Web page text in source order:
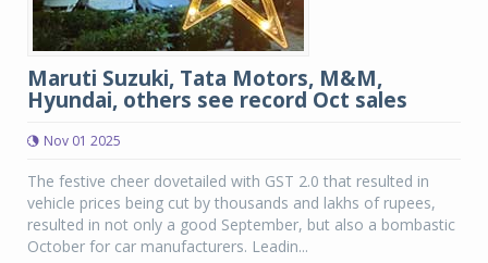
Maruti Suzuki, Tata Motors, M&M,
Hyundai, others see record Oct sales
Nov 01 2025
The festive cheer dovetailed with GST 2.0 that resulted in
vehicle prices being cut by thousands and lakhs of rupees,
resulted in not only a good September, but also a bombastic
October for car manufacturers. Leadin...